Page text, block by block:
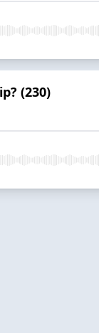
(230)